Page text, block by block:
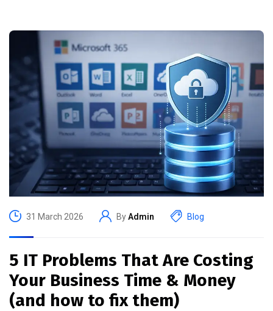
31 March 2026 ByAdmin Blog
5 IT Problems That Are Costing
Your Business Time & Money
(and how to fix them)